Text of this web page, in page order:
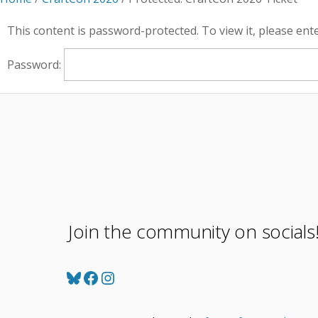
This content is password-protected. To view it, please
Password:
Join the community on socials!
Bluesky
Facebook
Instagram